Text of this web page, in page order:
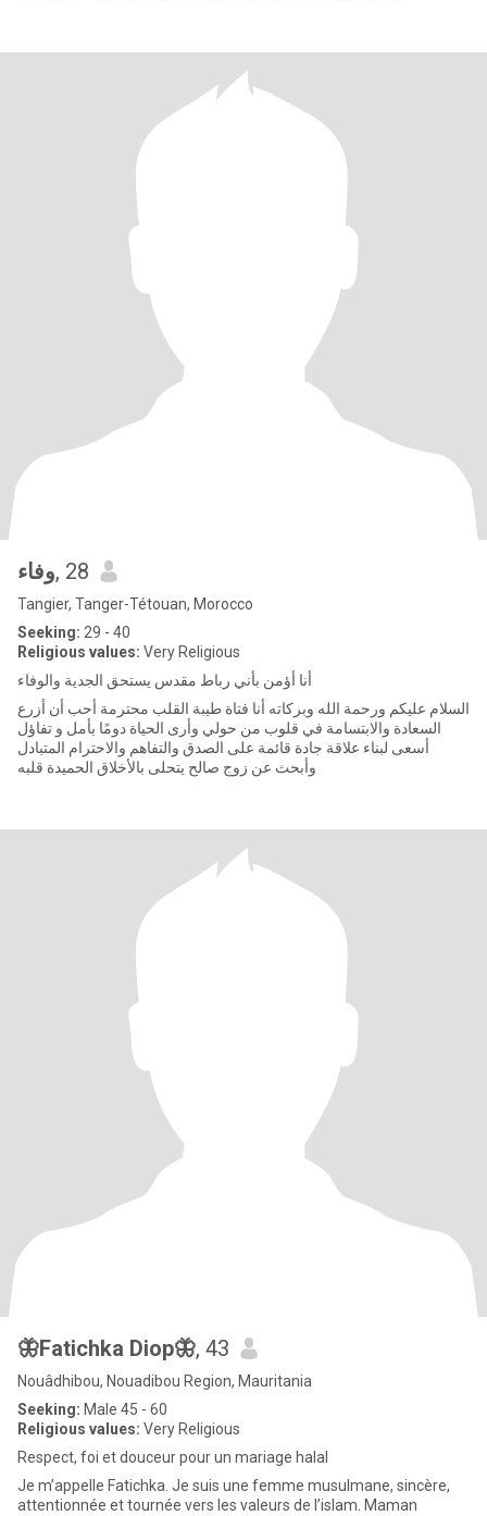
وفاء, 28
Tangier, Tanger-Tétouan, Morocco
Seeking: 29 - 40
Religious values: Very Religious
أنا أؤمن بأني رباط مقدس يستحق الجدية والوفاء
السلام عليكم ورحمة الله وبركاته أنا فتاة طيبة القلب محترمة أحب أن أزرع
السعادة والابتسامة في قلوب من حولي وأرى الحياة دومًا بأمل و تفاؤل
أسعى لبناء علاقة جادة قائمة على الصدق والتفاهم والاحترام المتبادل
وأبحث عن زوج صالح يتحلى بالأخلاق الحميدة قلبه
🦋Fatichka Diop🦋, 43
Nouâdhibou, Nouadibou Region, Mauritania
Seeking: Male 45 - 60
Religious values: Very Religious
Respect, foi et douceur pour un mariage halal
Je m’appelle Fatichka. Je suis une femme musulmane, sincère,
attentionnée et tournée vers les valeurs de l’islam. Maman